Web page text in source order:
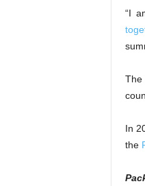
“I
The
In
the